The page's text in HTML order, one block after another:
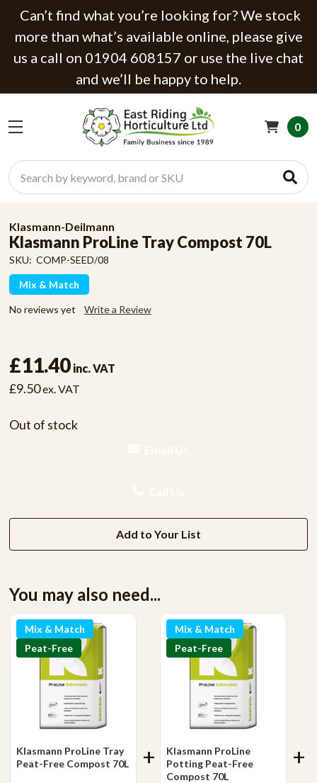
Can’t find what you’re looking for? We stock
more than what’s available online, please give
us a call on 01904 608157 or use the live chat
and we’ll be happy to help.
Search
0
Klasmann-Deilmann
Klasmann ProLine Tray Compost 70L
SKU: COMP-SEED/08
Mix & Match
No reviews yet Write a Review
£11.40 inc. VAT
£9.50ex. VAT
Out of stock
Add to Your List
You may also need...
Mix & Match
Peat-Free
Klasmann ProLine Tray
Peat-Free Compost 70L
Mix & Match
Peat-Free
Klasmann ProLine
Potting Peat-Free
Compost 70L